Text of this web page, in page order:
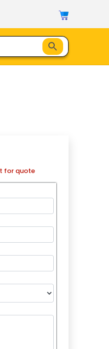
for quote